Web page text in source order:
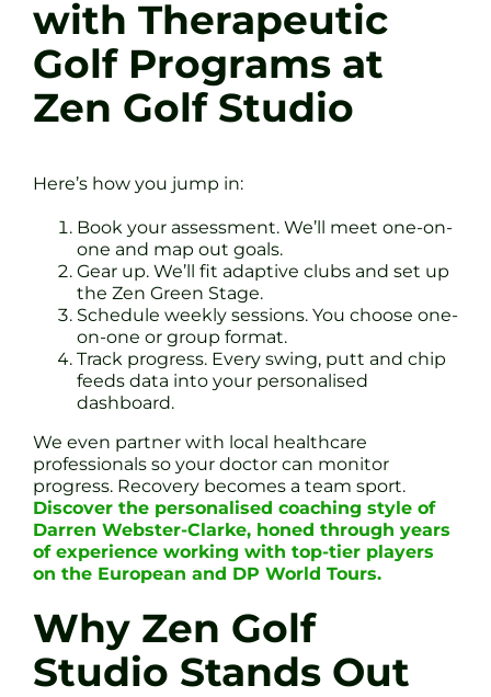
with Therapeutic
Golf Programs at
Zen Golf Studio
Here’s how you jump in:
Book your assessment. We’ll meet one-on-
one and map out goals.
Gear up. We’ll fit adaptive clubs and set up
the Zen Green Stage.
Schedule weekly sessions. You choose one-
on-one or group format.
Track progress. Every swing, putt and chip
feeds data into your personalised
dashboard.
We even partner with local healthcare
professionals so your doctor can monitor
progress. Recovery becomes a team sport.
Discover the personalised coaching style of
Darren Webster-Clarke, honed through years
of experience working with top-tier players
on the European and DP World Tours.
Why Zen Golf
Studio Stands Out